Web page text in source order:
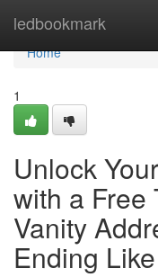
ledbookmark
Home
Home
1
Unlock
with a Free
Vanity
Ending